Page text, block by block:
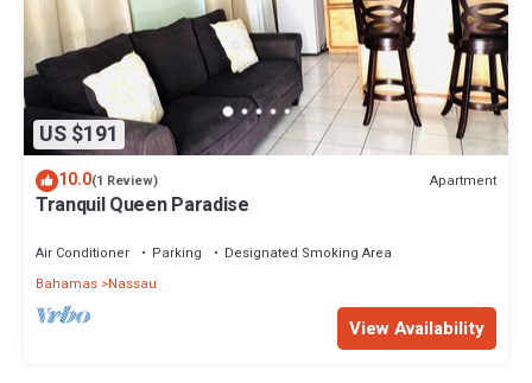
US $191
10.0(1 Review) Apartment
Tranquil Queen Paradise
Air Conditioner Parking
Designated Smoking Area
Bahamas Nassau
View Availability